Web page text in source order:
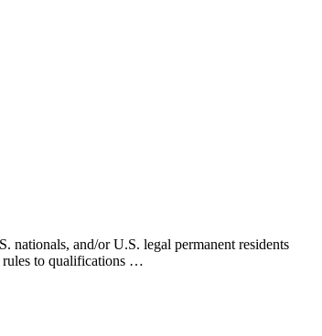
nationals, and/or U.S. legal permanent residents
rules to qualifications …